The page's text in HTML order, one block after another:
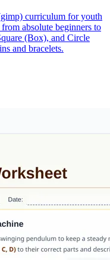
curriculum for youth
absolute beginners to
(Box), and Circle
and bracelets.